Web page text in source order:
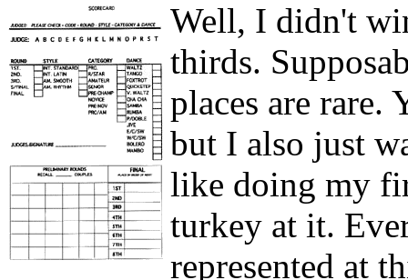
Well, I didn't
thirds.
places are rare.
but I also just
like doing my
turkey at it.
represented at